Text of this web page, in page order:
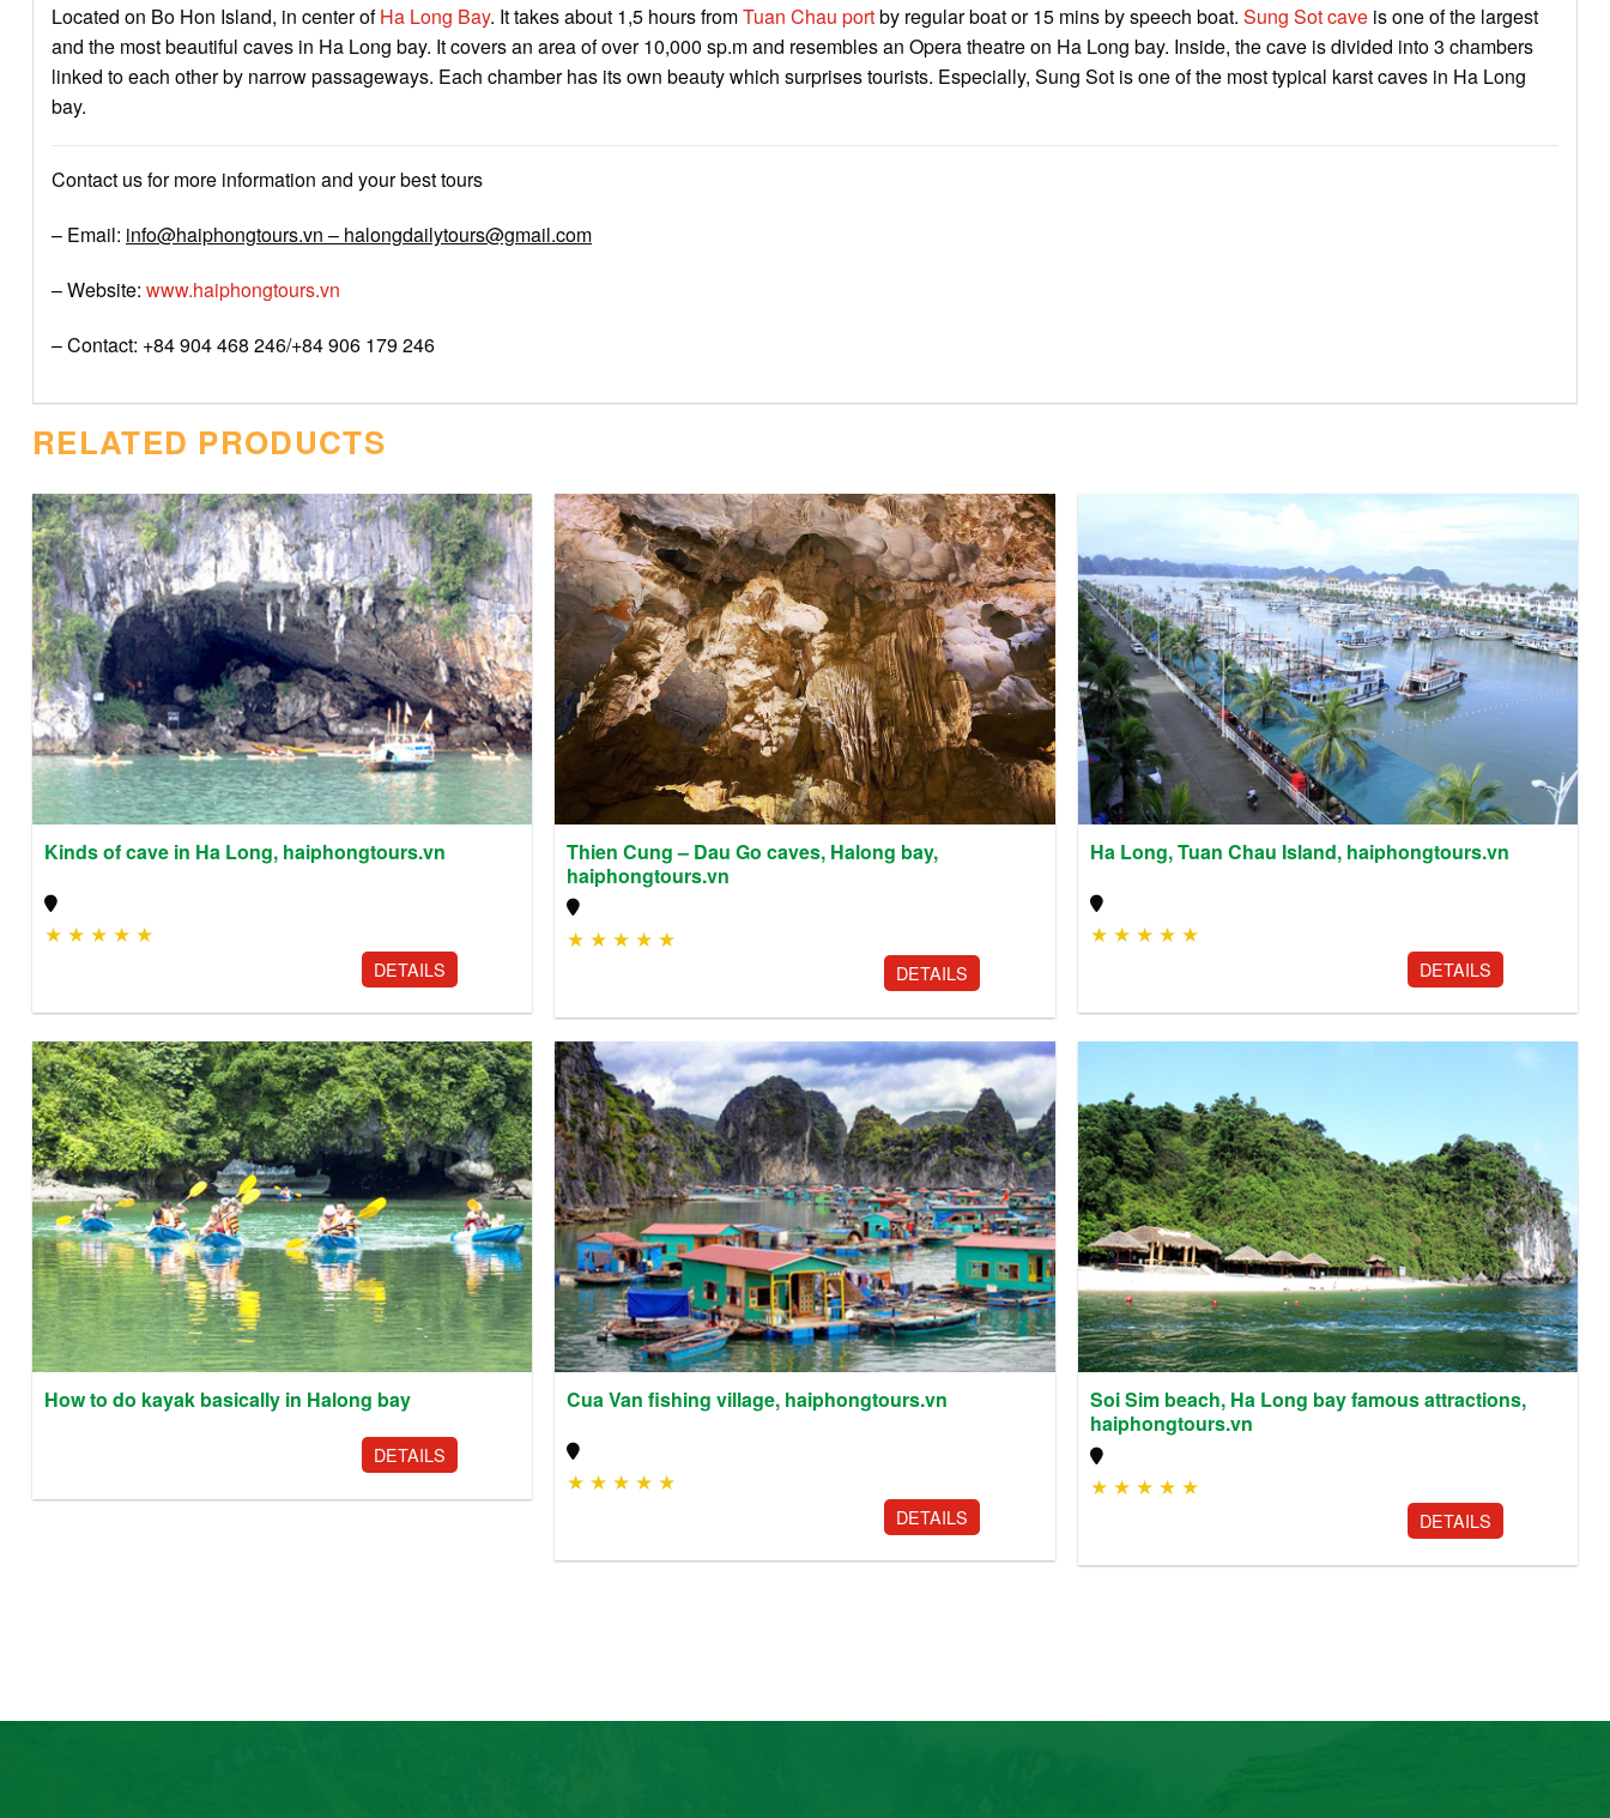
Located on Bo Hon Island, in center ofHa Long Bay. It takes about 1,5 hours fromTuan Chau portby regular boat or 15 mins by speech boat. Sung Sot cave is one of the largest
and the most beautiful caves in Ha Long bay. It covers an area of over 10,000 sp.m and resembles an Opera theatre on Ha Long bay. Inside, the cave is divided into 3 chambers
linked to each other by narrow passageways. Each chamber has its own beauty which surprises tourists. Especially, Sung Sot is one of the most typical karst caves in Ha Long
bay.
Contact us for more information and your best tours
– Email: info@haiphongtours.vn – halongdailytours@gmail.com
– Website: www.haiphongtours.vn
– Contact: +84 904 468 246/+84 906 179 246
RELATED PRODUCTS
Kinds of cave in Ha Long, haiphongtours.vn
★ ★ ★ ★ ★
DETAILS
Thien Cung – Dau Go caves, Halong bay,
haiphongtours.vn
★ ★ ★ ★ ★
DETAILS
Ha Long, Tuan Chau Island, haiphongtours.vn
★ ★ ★ ★ ★
DETAILS
How to do kayak basically in Halong bay
DETAILS
Cua Van fishing village, haiphongtours.vn
★ ★ ★ ★ ★
DETAILS
Soi Sim beach, Ha Long bay famous attractions,
haiphongtours.vn
★ ★ ★ ★ ★
DETAILS